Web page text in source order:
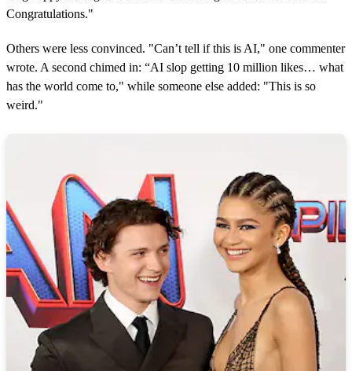
Congratulations."
Others were less convinced. "Can’t tell if this is AI," one commenter
wrote. A second chimed in: “AI slop getting 10 million likes… what
has the world come to," while someone else added: "This is so
weird."